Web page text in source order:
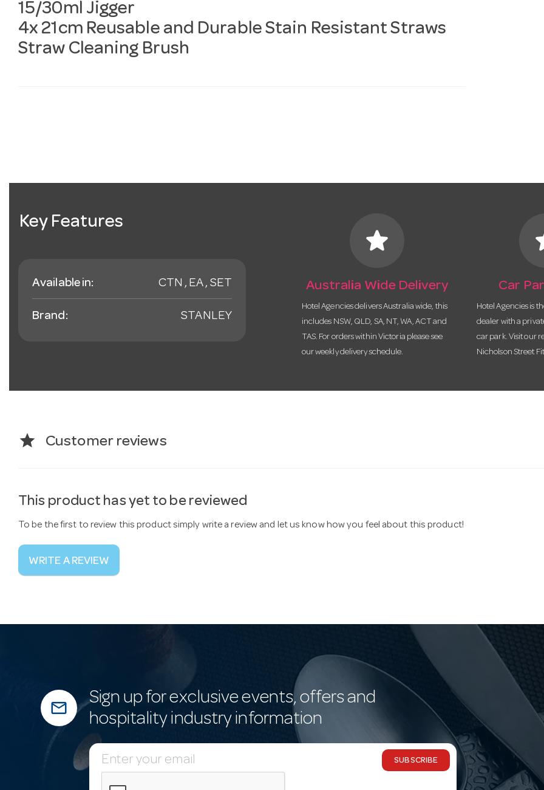
15/30ml Jigger
4x 21cm Reusable and Durable Stain Resistant Straws
Straw Cleaning Brush
Key Features
Available in: CTN , EA , SET
Brand: STANLEY
star
Australia Wide Delivery
Hotel Agencies delivers Australia wide, this
includes NSW, QLD, SA, NT, WA, ACT and
TAS. For orders within Victoria please see
our weekly delivery schedule.
Car
Hotel Agencies is
dealer with a
car park. Visit our
Nicholson Street
star Customer reviews
This product has yet to be reviewed
To be the first to review this product simply write a review and let us know how you feel about this product!
WRITE A REVIEW
mail_outline
Sign up for exclusive events, offers and
hospitality industry information
E
SUBSCRIBE